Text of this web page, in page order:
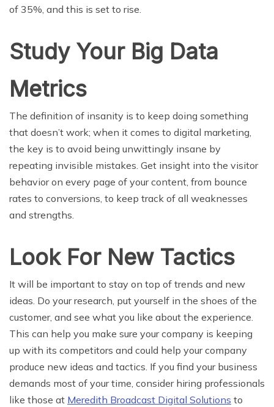
of 35%, and this is set to rise.
Study Your Big Data
Metrics
The definition of insanity is to keep doing something
that doesn’t work; when it comes to digital marketing,
the key is to avoid being unwittingly insane by
repeating invisible mistakes. Get insight into the visitor
behavior on every page of your content, from bounce
rates to conversions, to keep track of all weaknesses
and strengths.
Look For New Tactics
It will be important to stay on top of trends and new
ideas. Do your research, put yourself in the shoes of the
customer, and see what you like about the experience.
This can help you make sure your company is keeping
up with its competitors and could help your company
produce new ideas and tactics. If you find your business
demands most of your time, consider hiring professionals
like those at Meredith Broadcast Digital Solutions to